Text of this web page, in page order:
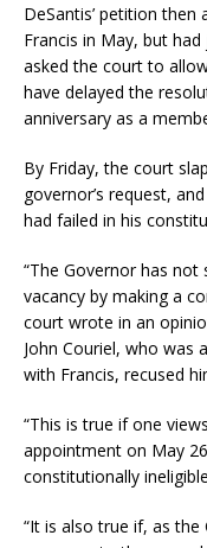
DeSantis’ petition
Francis in May, but
asked the court to
have delayed the
anniversary as a
By Friday, the court
governor’s request,
had failed in his
“The Governor has
vacancy by making a
court wrote in an
John Couriel, who was
with Francis, recused
“This is true if one
appointment on May
constitutionally
“It is also true if, as the